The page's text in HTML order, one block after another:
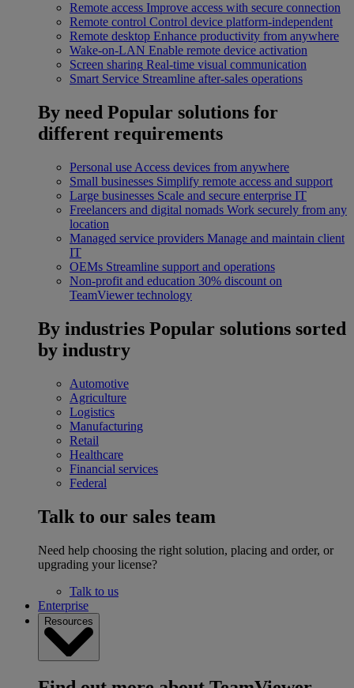
Remote access Improve access with secure connection
Remote control Control device platform-independent
Remote desktop Enhance productivity from anywhere
Wake-on-LAN Enable remote device activation
Screen sharing Real-time visual communication
Smart Service Streamline after-sales operations
By need Popular solutions for
different requirements
Personal use Access devices from anywhere
Small businesses Simplify remote access and support
Large businesses Scale and secure enterprise IT
Freelancers and digital nomads Work securely from any
location
Managed service providers Manage and maintain client
IT
OEMs Streamline support and operations
Non-profit and education 30% discount on
TeamViewer technology
By industries Popular solutions sorted
by industry
Automotive
Agriculture
Logistics
Manufacturing
Retail
Healthcare
Financial services
Federal
Talk to our sales team
Need help choosing the right solution, placing and order, or
upgrading your license?
Talk to us
Enterprise
Resources